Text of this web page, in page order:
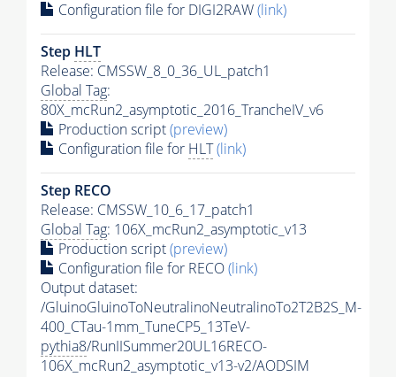
Configuration file for DIGI2RAW(link)
Step HLT
Release: CMSSW_8_0_36_UL_patch1
Global Tag:
80X_mcRun2_asymptotic_2016_TrancheIV_v6
Production script(preview)
Configuration file for HLT(link)
Step RECO
Release: CMSSW_10_6_17_patch1
Global Tag: 106X_mcRun2_asymptotic_v13
Production script(preview)
Configuration file for RECO(link)
Output dataset:
/GluinoGluinoToNeutralinoNeutralinoTo2T2B2S_M-
400_CTau-1mm_TuneCP5_13TeV-
pythia8/RunIISummer20UL16RECO-
106X_mcRun2_asymptotic_v13-v2/AODSIM